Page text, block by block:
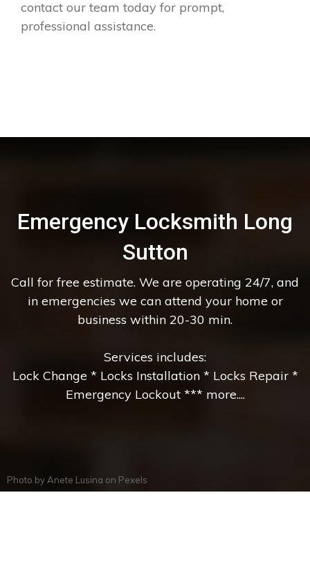
contact our team today for prompt,
professional assistance.
Emergency Locksmith Long
Sutton
Call for free estimate. We are operating 24/7, and
in emergencies we can attend your home or
business within 20-30 min.
Services includes:
Lock Change * Locks Installation * Locks Repair *
Emergency Lockout *** more....
Photo by Anete Lusina on Pexels